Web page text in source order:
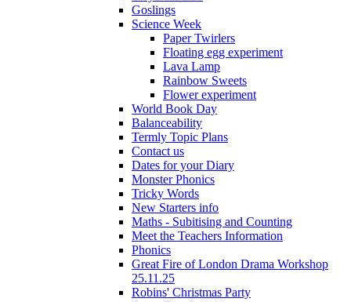
Goslings
Science Week
Paper Twirlers
Floating egg experiment
Lava Lamp
Rainbow Sweets
Flower experiment
World Book Day
Balanceability
Termly Topic Plans
Contact us
Dates for your Diary
Monster Phonics
Tricky Words
New Starters info
Maths - Subitising and Counting
Meet the Teachers Information
Phonics
Great Fire of London Drama Workshop
25.11.25
Robins' Christmas Party